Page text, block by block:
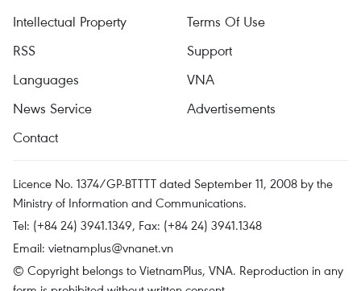
Intellectual Property
Terms Of Use
RSS
Support
Languages
VNA
News Service
Advertisements
Contact
Licence No. 1374/GP-BTTTT dated September 11, 2008 by the
Ministry of Information and Communications.
Tel: (+84 24) 3941.1349, Fax: (+84 24) 3941.1348
Email: vietnamplus@vnanet.vn
© Copyright belongs to VietnamPlus, VNA. Reproduction in any